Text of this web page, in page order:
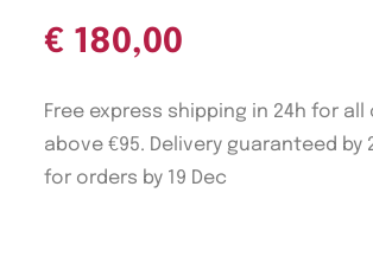
€ 180,00
Free express shipping in 24h for all
above €95. Delivery guaranteed by
for orders by 19 Dec